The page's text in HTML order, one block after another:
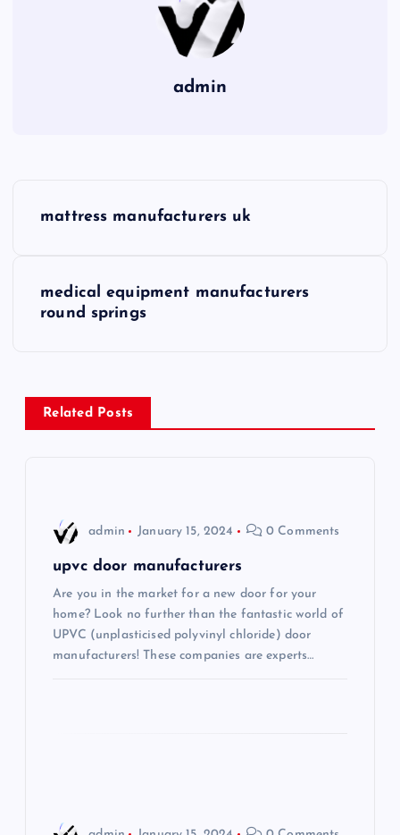
admin
mattress manufacturers uk
medical equipment manufacturers
round springs
Related Posts
admin January 15, 2024 0 Comments
upvc door manufacturers
Are you in the market for a new door for your
home? Look no further than the fantastic world of
UPVC (unplasticised polyvinyl chloride) door
manufacturers! These companies are experts…